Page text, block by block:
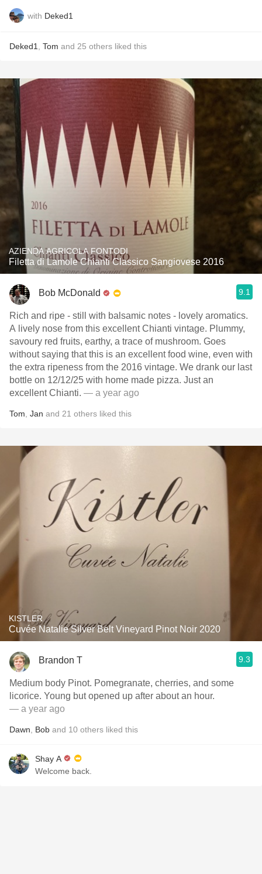
with Deked1
Deked1 Tom and 25 others liked this
AZIENDA AGRICOLA FONTODI
Filetta di Lamole Chianti Classico Sangiovese 2016
Bob McDonald 9.1
Rich and ripe - still with balsamic notes - lovely aromatics.
A lively nose from this excellent Chianti vintage. Plummy,
savoury red fruits, earthy, a trace of mushroom. Goes
without saying that this is an excellent food wine, even with
the extra ripeness from the 2016 vintage. We drank our last
bottle on 12/12/25 with home made pizza. Just an
excellent Chianti. — a year ago
Tom Jan and 21 others liked this
KISTLER
Cuvée Natalie Silver Belt Vineyard Pinot Noir 2020
Brandon T 9.3
Medium body Pinot. Pomegranate, cherries, and some
licorice. Young but opened up after about an hour.
— a year ago
Dawn Bob and 10 others liked this
Shay A
Welcome back.